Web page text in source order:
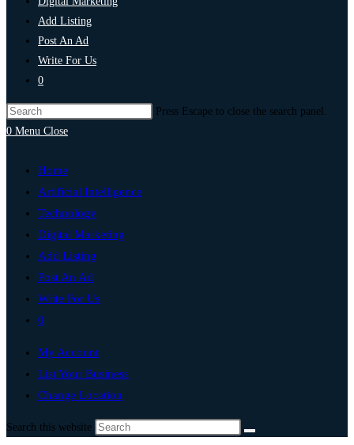
Add Listing
Post An Ad
Write For Us
0
Press Escape to close the search panel.
0 Menu Close
Home
Artificial Intelligence
Technology
Digital Marketing
Add Listing
Post An Ad
Write For Us
0
My Account
List Your Business
Change Location
Search this website